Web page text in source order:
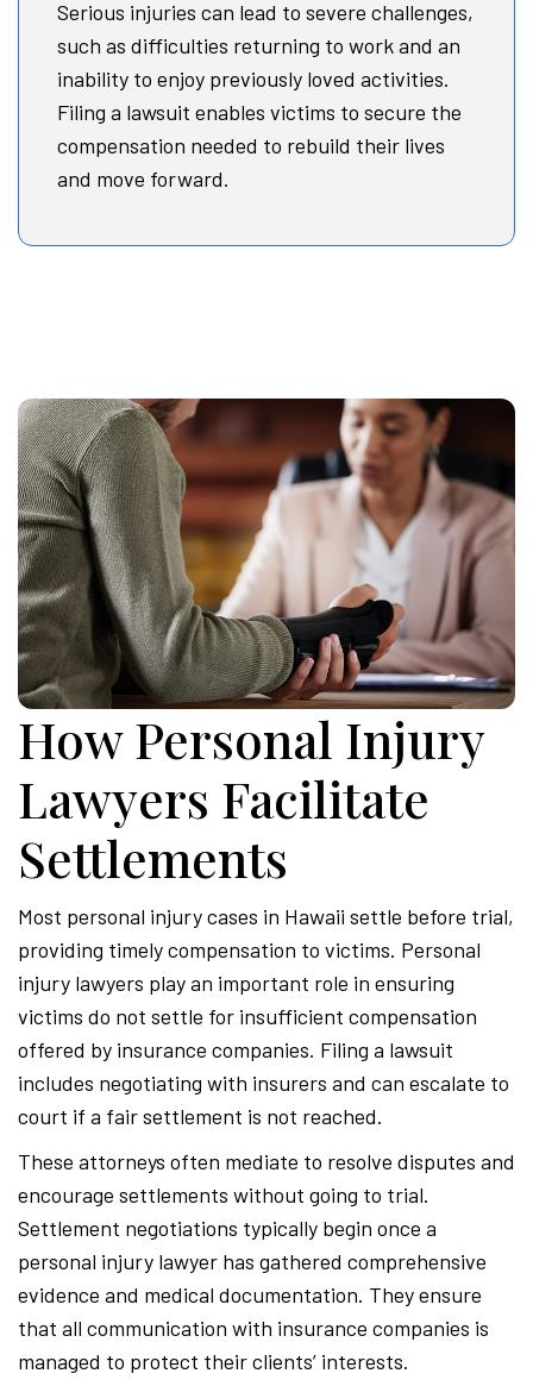
Serious injuries can lead to severe challenges,
such as difficulties returning to work and an
inability to enjoy previously loved activities.
Filing a lawsuit enables victims to secure the
compensation needed to rebuild their lives
and move forward.
How Personal Injury
Lawyers Facilitate
Settlements
Most personal injury cases in Hawaii settle before trial,
providing timely compensation to victims. Personal
injury lawyers play an important role in ensuring
victims do not settle for insufficient compensation
offered by insurance companies. Filing a lawsuit
includes negotiating with insurers and can escalate to
court if a fair settlement is not reached.
These attorneys often mediate to resolve disputes and
encourage settlements without going to trial.
Settlement negotiations typically begin once a
personal injury lawyer has gathered comprehensive
evidence and medical documentation. They ensure
that all communication with insurance companies is
managed to protect their clients’ interests.